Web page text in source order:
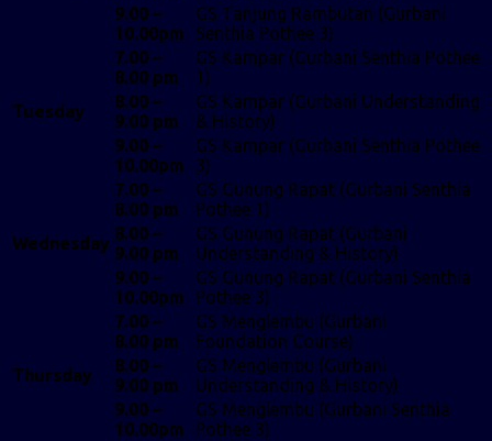
9.00 –
10.00pm
GS Tanjung Rambutan (Gurbani
Senthia Pothee 3)
Tuesday
7.00 –
8.00 pm
GS Kampar (Gurbani Senthia Pothee
1)
8.00 –
9.00 pm
GS Kampar (Gurbani Understanding
& History)
9.00 –
10.00pm
GS Kampar (Gurbani Senthia Pothee
3)
Wednesday
7.00 –
8.00 pm
GS Gunung Rapat (Gurbani Senthia
Pothee 1)
8.00 –
9.00 pm
GS Gunung Rapat (Gurbani
Understanding & History)
9.00 –
10.00pm
GS Gunung Rapat (Gurbani Senthia
Pothee 3)
Thursday
7.00 –
8.00 pm
GS Menglembu (Gurbani
Foundation Course)
8.00 –
9.00 pm
GS Menglembu (Gurbani
Understanding & History)
9.00 –
10.00pm
GS Menglembu (Gurbani Senthia
Pothee 3)